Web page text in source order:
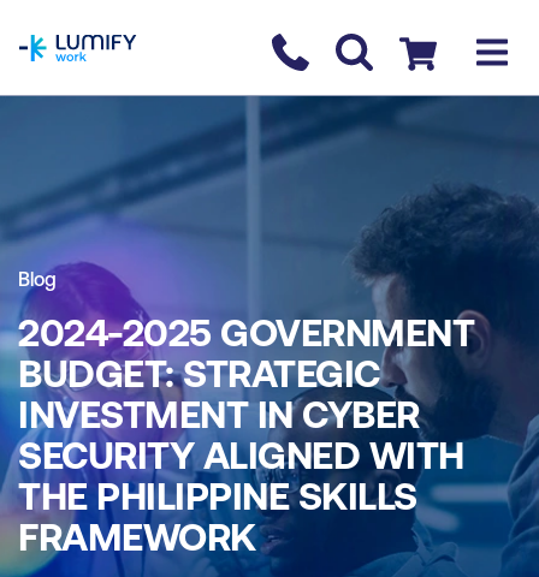
Contact us
Checkout
Blog
2024-2025 GOVERNMENT
BUDGET: STRATEGIC
INVESTMENT IN CYBER
SECURITY ALIGNED WITH
THE PHILIPPINE SKILLS
FRAMEWORK